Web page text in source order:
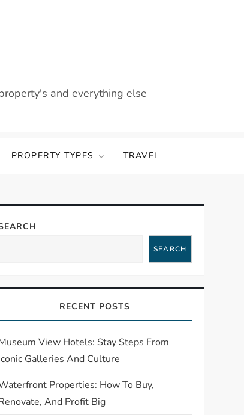
and everything else
PROPERTY TYPES TRAVEL
SEARCH
RECENT POSTS
View Hotels: Stay Steps From
Galleries And Culture
Properties: How To Buy,
And Profit Big